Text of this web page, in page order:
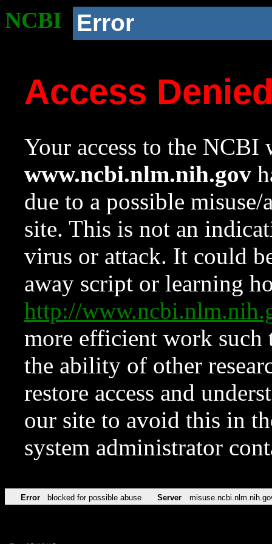
NCBI Error
Access
Your access to the NCBI
www.ncbi.nlm.nih.gov
due to a possible
site. This is not an
virus or attack. It could
away script or learning
http://
more efficient work such
the ability of other
restore access and
our site to avoid this in
system administrator
Error blocked for possible abuse Server